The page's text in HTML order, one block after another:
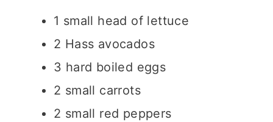
1 small head of lettuce
2 Hass avocados
3 hard boiled eggs
2 small carrots
2 small red peppers